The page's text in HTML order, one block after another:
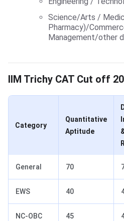
Science/Arts /
Pharmacy)/
Management/other
CAT Cut Off 2022 for IIM Trichy
IIM Trichy CAT Cut off
Category
Quantitative
Aptitude
General 70
EWS 40
NC-OBC 45